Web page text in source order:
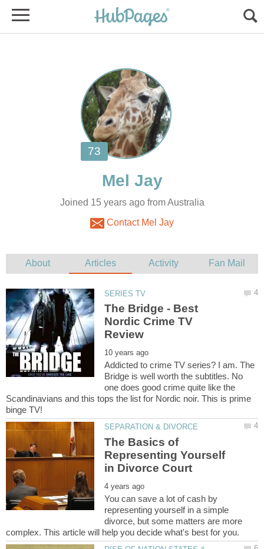
Joined 15 years ago from Australia
Contact Mel Jay
The Bridge - Best
Nordic Crime TV
Addicted to crime TV series? I am. The
Bridge is well worth the subtitles. No
one does good crime quite like the
Scandinavians and this tops the list for Nordic noir. This is prime
The Basics of
Representing Yourself
You can save a lot of cash by
representing yourself in a simple
divorce, but some matters are more